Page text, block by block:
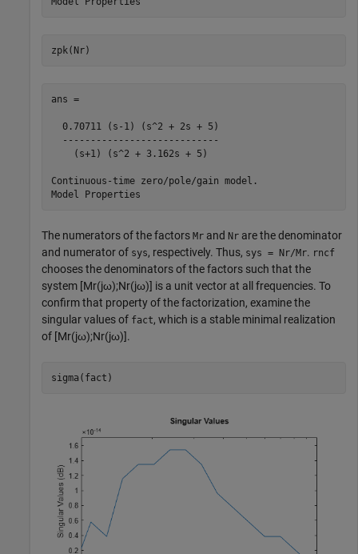
zpk(Nr)
ans =
  0.70711 (s-1) (s^2 + 2s + 5)
  ----------------------------
    (s+1) (s^2 + 3.162s + 5)
Continuous-time zero/pole/gain model.
The numerators of the factors Mr and Nr are the denominator
and numerator of sys, respectively. Thus, sys = Nr/Mr. rncf
chooses the denominators of the factors such that the
system [Mr(jω);Nr(jω)] is a unit vector at all frequencies. To
confirm that property of the factorization, examine the
singular values of fact, which is a stable minimal realization
of [Mr(jω);Nr(jω)].
sigma(fact)